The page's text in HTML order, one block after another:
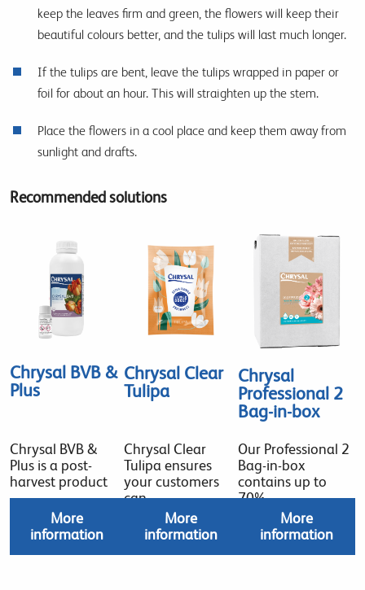
keep the leaves firm and green, the flowers will keep their
beautiful colours better, and the tulips will last much longer.
If the tulips are bent, leave the tulips wrapped in paper or
foil for about an hour. This will straighten up the stem.
Place the flowers in a cool place and keep them away from
sunlight and drafts.
Recommended solutions
Chrysal BVB &
Plus
Chrysal BVB &
Plus is a post-
harvest product
More
information
Chrysal Clear
Tulipa
Chrysal Clear
Tulipa ensures
your customers
can
More
information
Chrysal
Professional 2
Bag-in-box
Our Professional 2
Bag-in-box
contains up to
70%
More
information